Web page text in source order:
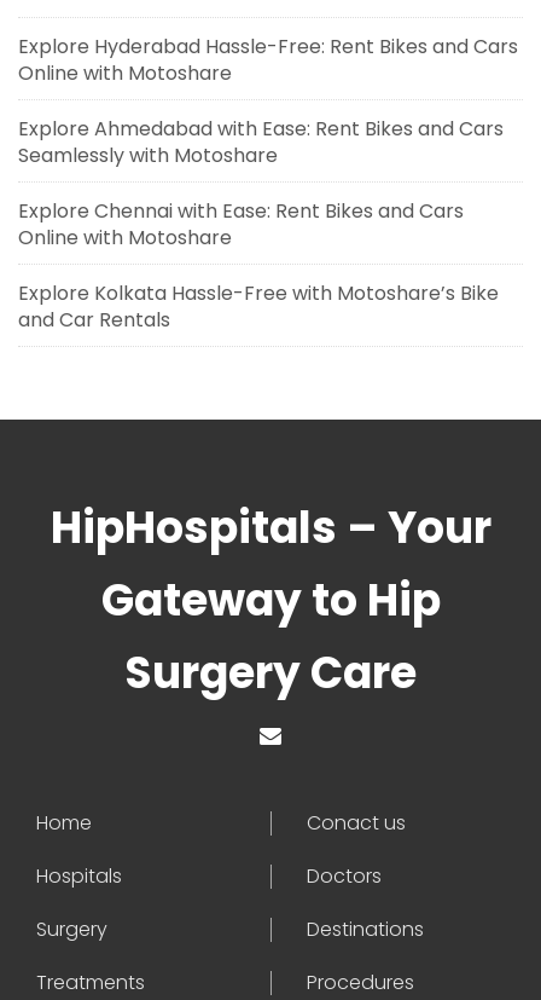
Explore Hyderabad Hassle-Free: Rent Bikes and Cars
Online with Motoshare
Explore Ahmedabad with Ease: Rent Bikes and Cars
Seamlessly with Motoshare
Explore Chennai with Ease: Rent Bikes and Cars
Online with Motoshare
Explore Kolkata Hassle-Free with Motoshare’s Bike
and Car Rentals
HipHospitals – Your
Gateway to Hip
Surgery Care
Home
Conact us
Hospitals
Doctors
Surgery
Destinations
Treatments
Procedures